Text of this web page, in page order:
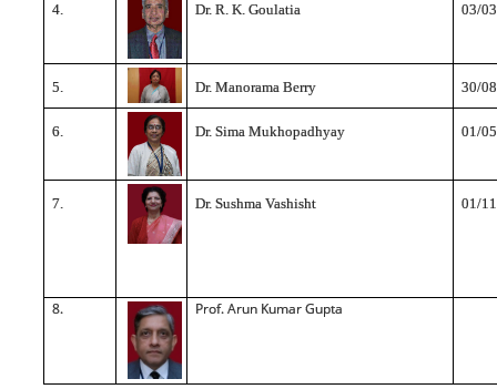
4. Dr. R. K. Goulatia 03/
5. Dr. Manorama Berry 30/
6. Dr. Sima Mukhopadhyay 01/
7. Dr. Sushma Vashisht 01/
8. Prof. Arun Kumar Gupta